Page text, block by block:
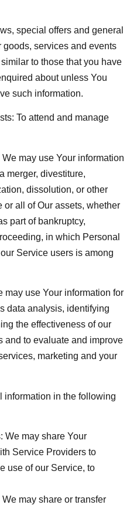
special offers and general
goods, services and events
to those that you have
about unless You
such information.
To attend and manage
We may use Your information
merger, divestiture,
dissolution, or other
or all of Our assets, whether
part of bankruptcy,
in which Personal
Service users is among
may use Your information for
data analysis, identifying
the effectiveness of our
and to evaluate and improve
marketing and your
information in the following
We may share Your
Service Providers to
use of our Service, to
We may share or transfer